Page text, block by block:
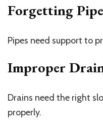
Forgetting
Pipes need support to
Improper
Drains need the right
properly.